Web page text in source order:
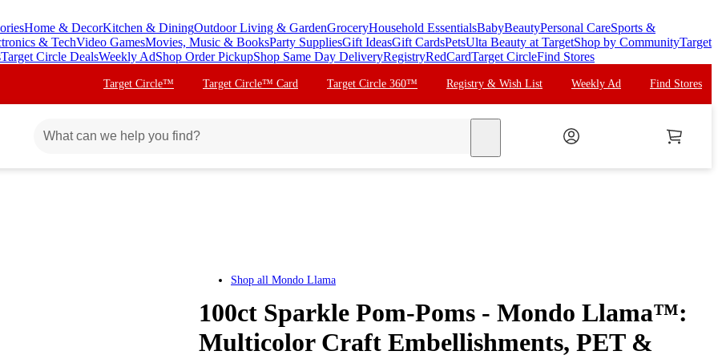
Home & DecorKitchen & DiningOutdoor Living & GardenGroceryHousehold EssentialsBabyBeautyPersonal CareSports &
& TechVideo GamesMovies, Music & BooksParty SuppliesGift IdeasGift CardsPetsUlta Beauty at TargetShop by CommunityTarget
Target Circle DealsWeekly AdShop Order PickupShop Same Day DeliveryRegistryRedCardTarget CircleFind Stores
Target Circle™ Target Circle™ Card Target Circle 360™ Registry & Wish List Weekly Ad Find Stores
Shop all Mondo Llama
100ct Sparkle Pom-Poms - Mondo Llama™:
Multicolor Craft Embellishments, PET &